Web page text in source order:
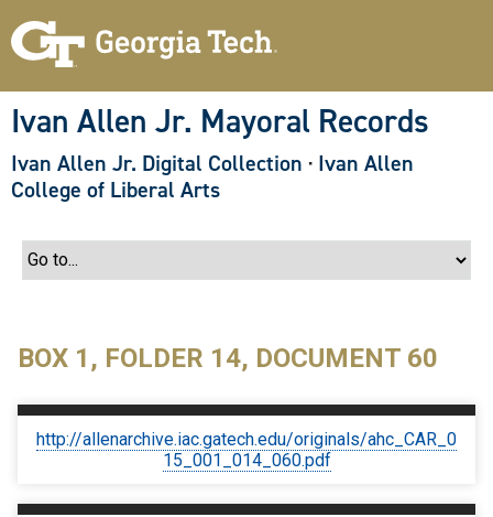
Ivan Allen Jr. Mayoral Records
Ivan Allen Jr. Digital Collection · Ivan Allen
College of Liberal Arts
BOX 1, FOLDER 14, DOCUMENT 60
http://allenarchive.iac.gatech.edu/originals/ahc_CAR_0
15_001_014_060.pdf